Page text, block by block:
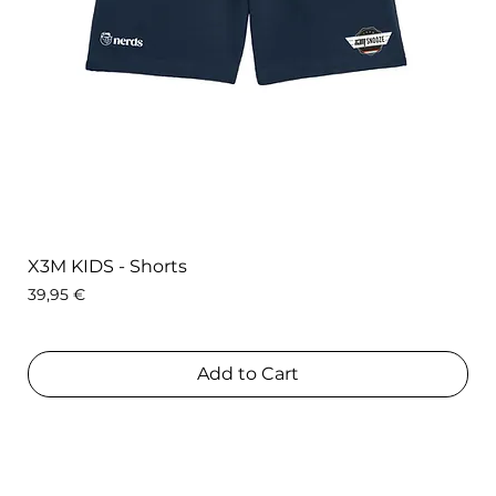
X3M KIDS - Shorts
Price
39,95 €
Add to Cart